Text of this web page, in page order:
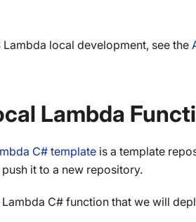
Lambda local development, see the
Lambda
C# template is a template
it to a new repository.
C# function that we will